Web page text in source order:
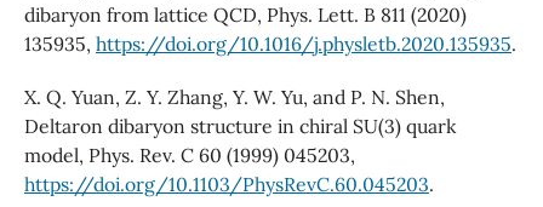
dibaryon from lattice QCD, Phys. Lett. B 811 (2020)
135935, https://doi.org/10.1016/j.physletb.2020.135935.
X. Q. Yuan, Z. Y. Zhang, Y. W. Yu, and P. N. Shen,
Deltaron dibaryon structure in chiral SU(3) quark
model, Phys. Rev. C 60 (1999) 045203,
https://doi.org/10.1103/PhysRevC.60.045203.